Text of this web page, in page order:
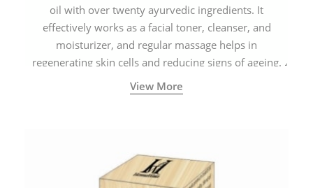
oil with over twenty ayurvedic ingredients. It
effectively works as a facial toner, cleanser, and
moisturizer, and regular massage helps in
regenerating skin cells and reducing signs of ageing.
View More